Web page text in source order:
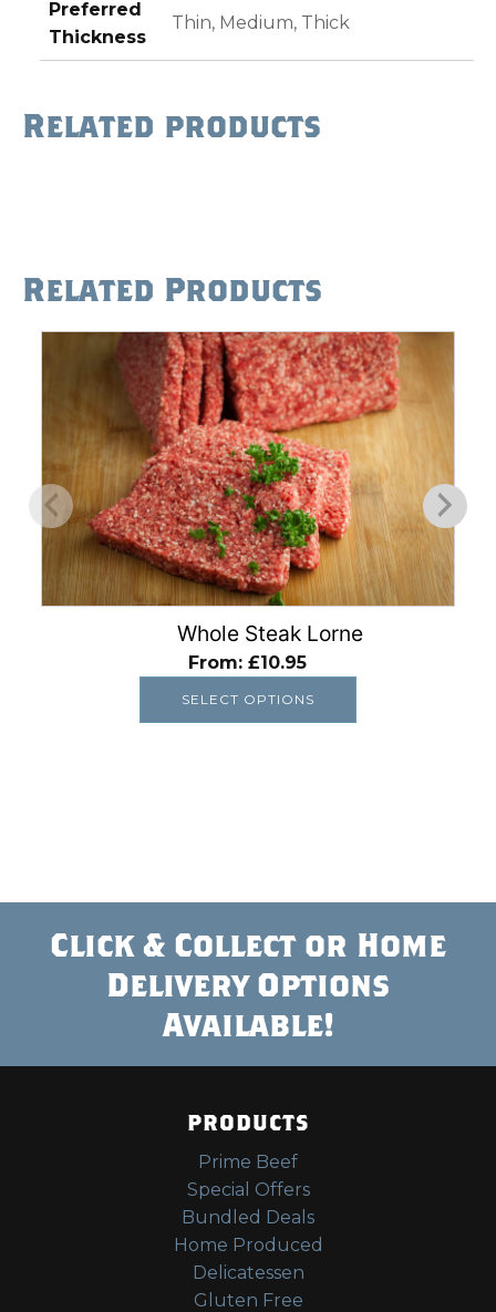
Preferred
Thickness
Thin, Medium, Thick
Related products
Related Products
Whole Steak Lorne
From:£10.95
SELECT OPTIONS
multiple
variants.
The
options
may
be
chosen
Click & Collect or Home
Delivery Options
Available!
PRODUCTS
Prime Beef
Special Offers
Bundled Deals
Home Produced
Delicatessen
Gluten Free